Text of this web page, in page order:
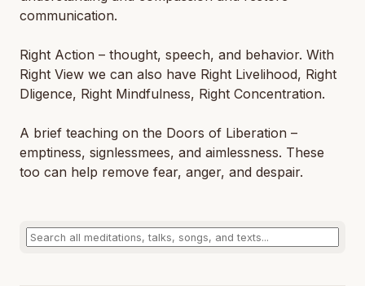
communication.
Right Action – thought, speech, and behavior. With
Right View we can also have Right Livelihood, Right
Dligence, Right Mindfulness, Right Concentration.
A brief teaching on the Doors of Liberation –
emptiness, signlessmees, and aimlessness. These
too can help remove fear, anger, and despair.